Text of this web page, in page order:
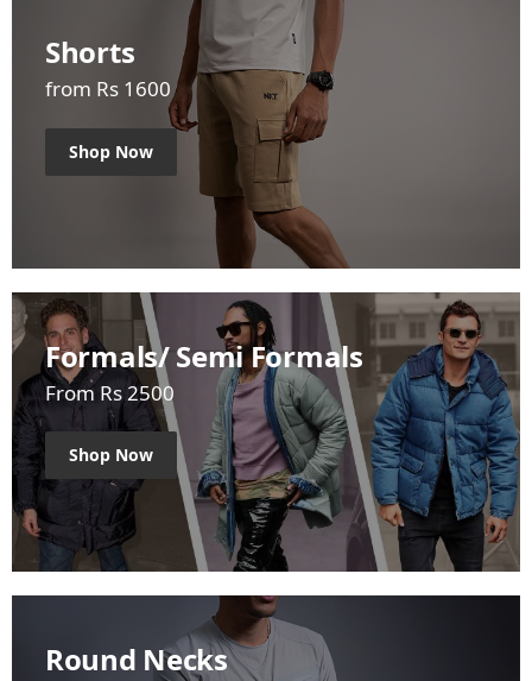
Shorts
from Rs 1600
Shop Now
Formals/ Semi Formals
From Rs 2500
Shop Now
Round Necks